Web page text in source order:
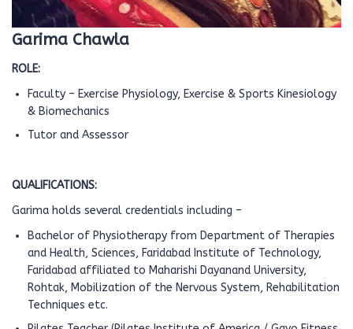
Garima Chawla
ROLE:
Faculty – Exercise Physiology, Exercise & Sports Kinesiology
& Biomechanics
Tutor and Assessor
QUALIFICATIONS:
Garima holds several credentials including –
Bachelor of Physiotherapy from Department of Therapies
and Health, Sciences, Faridabad Institute of Technology,
Faridabad affiliated to Maharishi Dayanand University,
Rohtak, Mobilization of the Nervous System, Rehabilitation
Techniques etc.